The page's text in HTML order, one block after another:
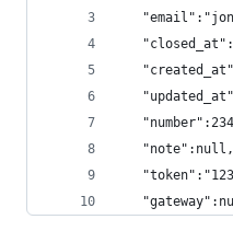
   "note":null,